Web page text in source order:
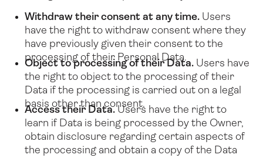
Withdraw their consent at any time.Users
have the right to withdraw consent where they
have previously given their consent to the
processing of their Personal Data.
Object to processing of their Data.Users have
the right to object to the processing of their
Data if the processing is carried out on a legal
basis other than consent.
Access their Data.Users have the right to
learn if Data is being processed by the Owner,
obtain disclosure regarding certain aspects of
the processing and obtain a copy of the Data